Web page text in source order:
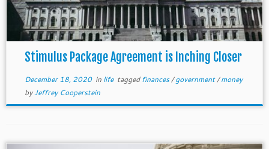
Stimulus Package Agreement is Inching Closer
December 18, 2020in life taggedfinances/government/money
byJeffrey Cooperstein